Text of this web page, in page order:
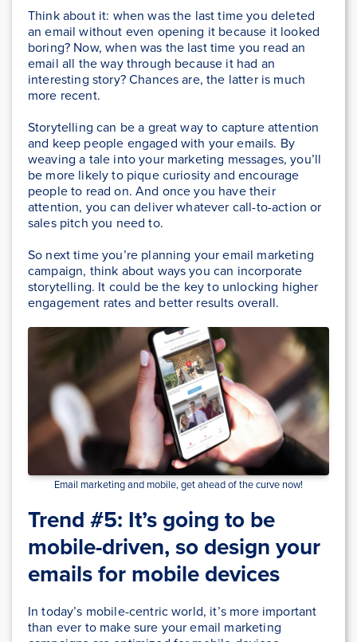
Think about it: when was the last time you deleted
an email without even opening it because it looked
boring? Now, when was the last time you read an
email all the way through because it had an
interesting story? Chances are, the latter is much
more recent.
Storytelling can be a great way to capture attention
and keep people engaged with your emails. By
weaving a tale into your marketing messages, you’ll
be more likely to pique curiosity and encourage
people to read on. And once you have their
attention, you can deliver whatever call-to-action or
sales pitch you need to.
So next time you’re planning your email marketing
campaign, think about ways you can incorporate
storytelling. It could be the key to unlocking higher
engagement rates and better results overall.
Email marketing and mobile, get ahead of the curve now!
Trend #5: It’s going to be
mobile-driven, so design your
emails for mobile devices
In today’s mobile-centric world, it’s more important
than ever to make sure your email marketing